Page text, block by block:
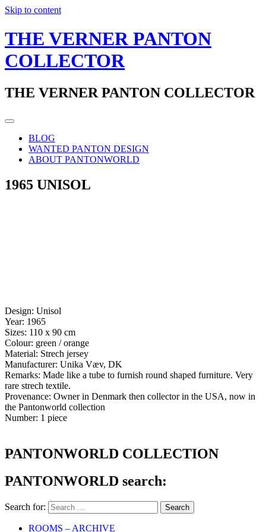
Skip to content
THE VERNER PANTON
COLLECTOR
THE VERNER PANTON COLLECTOR
BLOG
WANTED PANTON DESIGN
ABOUT PANTONWORLD
1965 UNISOL
Design: Unisol
Year: 1965
Sizes: 110 x 90 cm
Colour: green / orange
Material: Strech jersey
Manufacturer: Unika Væv, DK
Remarks: Made like a tube to furnish round shaped furniture. Very
rare strech textile.
Provenance: Owner in Denmark then collector in the USA, now in
the Pantonworld collection
Number: 1 piece
PANTONWORLD COLLECTION
PANTONWORLD search:
Search for:
ROOMS – ARCHIVE